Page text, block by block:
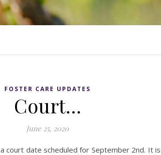
FOSTER CARE UPDATES
Court…
June 25, 2020
court date scheduled for September 2nd. It is